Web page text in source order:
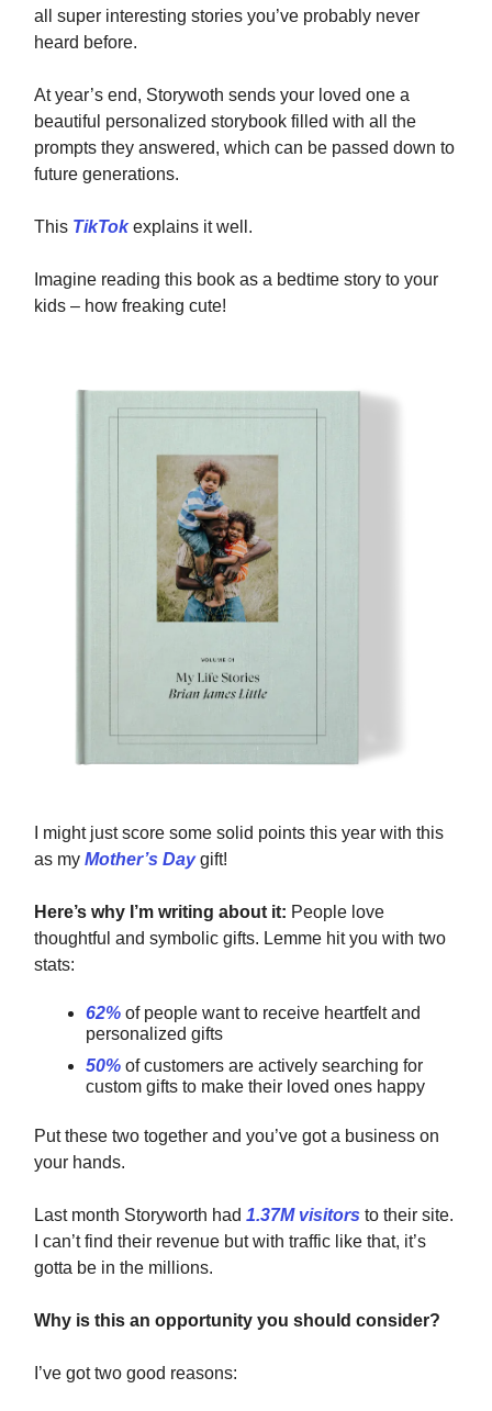
all super interesting stories you’ve probably never
heard before.
At year’s end, Storywoth sends your loved one a
beautiful personalized storybook filled with all the
prompts they answered, which can be passed down to
future generations.
This TikTokexplains it well.
Imagine reading this book as a bedtime story to your
kids – how freaking cute!
I might just score some solid points this year with this
as my Mother’s Daygift!
Here’s why I’m writing about it: People love
thoughtful and symbolic gifts. Lemme hit you with two
stats:
62% of people want to receive heartfelt and
personalized gifts
50% of customers are actively searching for
custom gifts to make their loved ones happy
Put these two together and you’ve got a business on
your hands.
Last month Storyworth had 1.37M visitors to their site.
I can’t find their revenue but with traffic like that, it’s
gotta be in the millions.
Why is this an opportunity you should consider?
I’ve got two good reasons: